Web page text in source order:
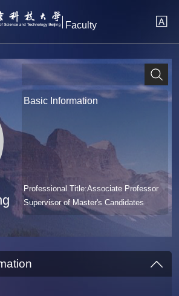
Faculty
Basic Information
Professional Title:Associate Professor
Supervisor of Master's Candidates